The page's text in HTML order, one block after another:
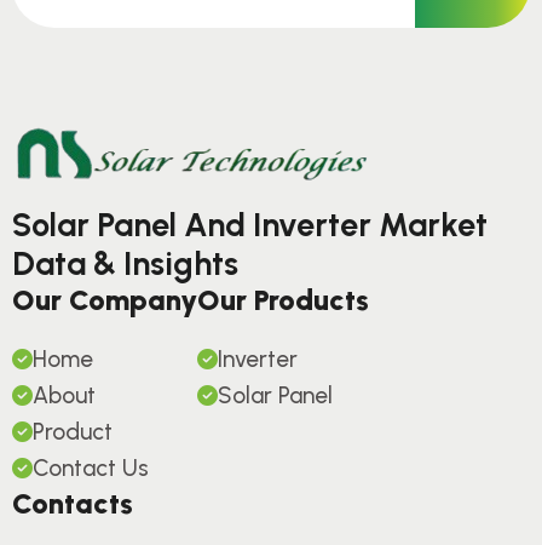
Solar Panel And Inverter Market
Data & Insights
Our Company
Home
About
Product
Contact Us
Our Products
Inverter
Solar Panel
Contacts